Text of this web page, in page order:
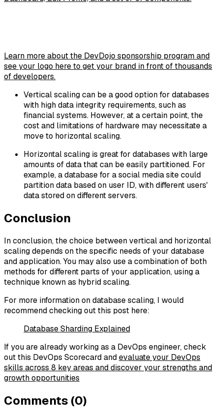
Learn more about the DevDojo sponsorship program and
see your logo here to get your brand in front of thousands
of developers.
Vertical scaling can be a good option for databases
with high data integrity requirements, such as
financial systems. However, at a certain point, the
cost and limitations of hardware may necessitate a
move to horizontal scaling.
Horizontal scaling is great for databases with large
amounts of data that can be easily partitioned. For
example, a database for a social media site could
partition data based on user ID, with different users'
data stored on different servers.
Conclusion
In conclusion, the choice between vertical and horizontal
scaling depends on the specific needs of your database
and application. You may also use a combination of both
methods for different parts of your application, using a
technique known as hybrid scaling.
For more information on database scaling, I would
recommend checking out this post here:
Database Sharding Explained
If you are already working as a DevOps engineer, check
out this DevOps Scorecard andevaluate your DevOps
skills across 8 key areas and discover your strengths and
growth opportunities
Comments (0)